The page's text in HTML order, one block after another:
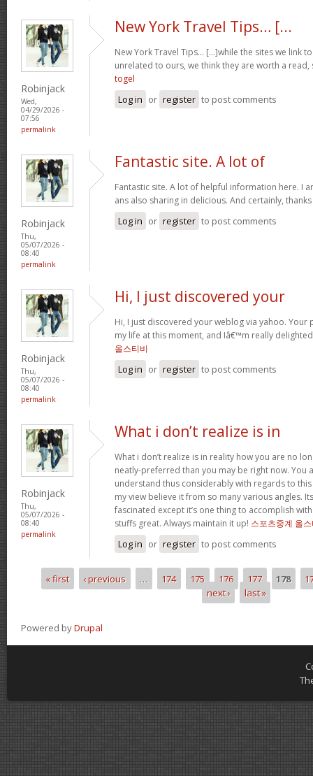
Robinjack
Wed,
04/29/2026 -
07:56
permalink
New York Travel Tips… [...
New York Travel Tips… [...]while the sites we link
unrelated to ours, we think they are worth a
togel
Log in or register to post comments
Robinjack
Thu,
05/07/2026 -
08:40
permalink
Fantastic site. A lot of
Fantastic site. A lot of helpful information here. I
ans also sharing in delicious. And certainly,
Log in or register to post comments
Robinjack
Thu,
05/07/2026 -
08:40
permalink
Hi, I just discovered your
Hi, I just discovered your weblog via yahoo.
my life at this moment, and Iâ€™m really
올스티비
Log in or register to post comments
Robinjack
Thu,
05/07/2026 -
08:40
permalink
What i don’t realize is in
What i don’t realize is in reality how you are no
neatly-preferred than you may be right now. You
understand thus considerably with regards to
my view believe it from so many various angles.
fascinated except it’s one thing to accomplish
stuffs great. Always maintain it up! 스포츠중계 올
Log in or register to post comments
Pages
« first ‹ previous … 174 175 176 177 178
next ›
last »
Powered byDrupal